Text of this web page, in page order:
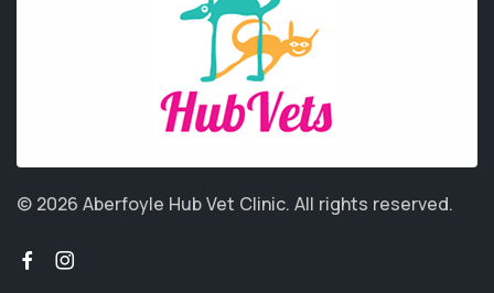
© 2026 Aberfoyle Hub Vet Clinic. All rights reserved.